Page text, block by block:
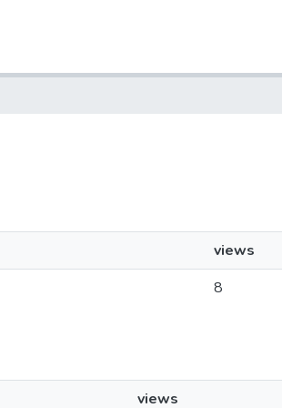
views
8
views